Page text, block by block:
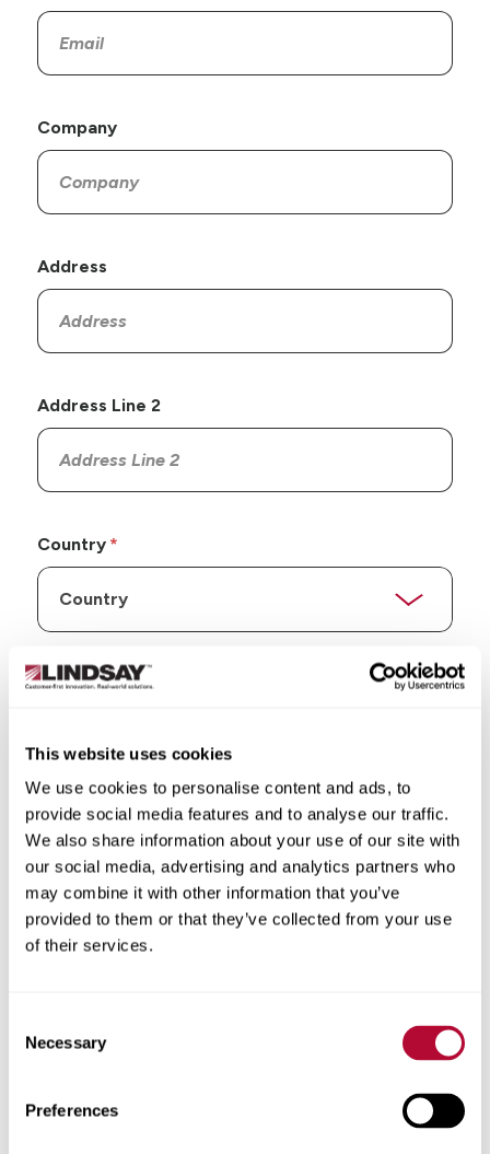
This website uses cookies
We use cookies to personalise content and ads, to
provide social media features and to analyse our traffic.
We also share information about your use of our site with
our social media, advertising and analytics partners who
may combine it with other information that you’ve
provided to them or that they’ve collected from your use
of their services.
Selection
Necessary
Preferences
Company
Address
Address Line 2
Country
State/Province
City
Phone